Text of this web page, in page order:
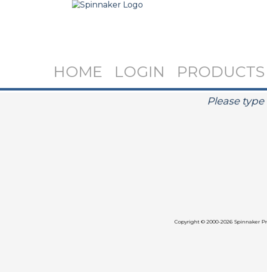
HOME LOGIN PRODUCTS
Please
Copyright © 2000-2026